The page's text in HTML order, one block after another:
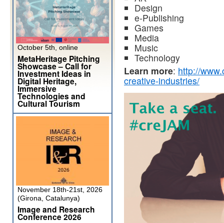
Design
e-Publishing
Games
Media
Music
Technology
Learn more: http://
creative-industries/
October 5th, online
MetaHeritage Pitching
Showcase – Call for
Investment Ideas in
Digital Heritage,
Immersive
Technologies and
Cultural Tourism
November 18th-21st, 2026
(Girona, Catalunya)
Image and Research
Conference 2026